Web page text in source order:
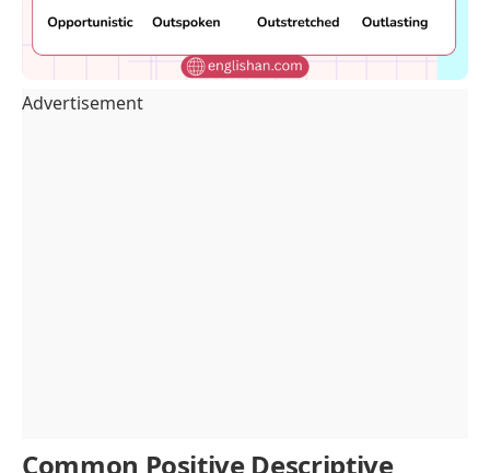
Advertisement
Common Positive Descriptive